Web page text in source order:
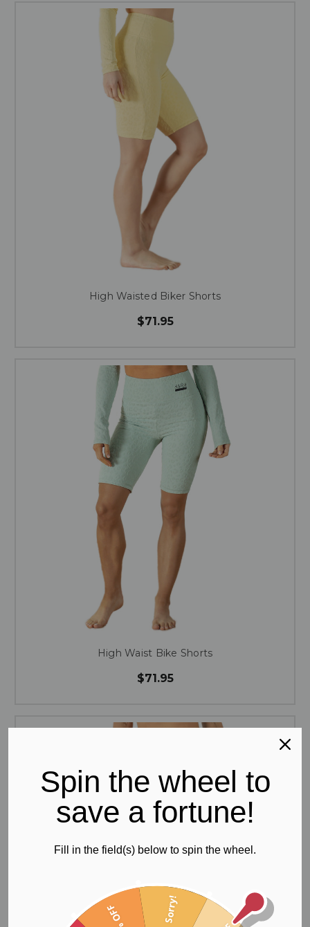
High Waisted Biker Shorts
$71.95
High Waist Bike Shorts
$71.95
Spin the wheel to
save a fortune!
Fill in the field(s) below to spin the wheel.
Sorry!